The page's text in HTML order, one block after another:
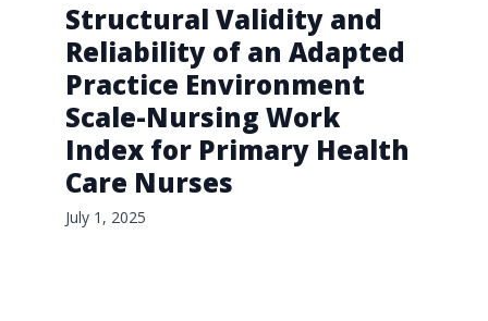
Structural Validity and
Reliability of an Adapted
Practice Environment
Scale-Nursing Work
Index for Primary Health
Care Nurses
July 1, 2025